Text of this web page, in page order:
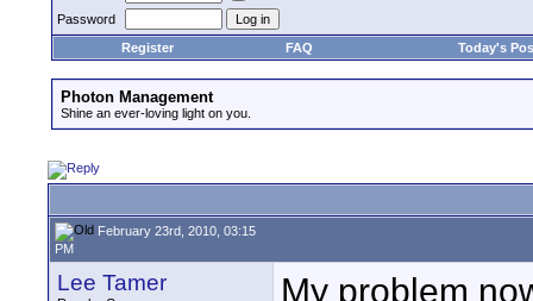
Password
Register
FAQ Today's
Photon Management
Shine an ever-loving light on you.
February 23rd, 2010, 03:15
PM
Lee Tamer
My problem